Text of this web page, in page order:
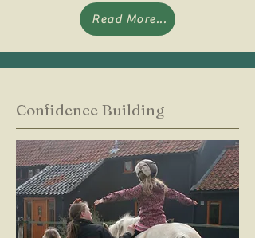
Read More...
Confidence Building